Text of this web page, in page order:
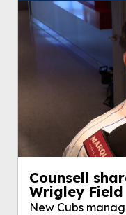
Counsell
Wrigley Field
New Cubs